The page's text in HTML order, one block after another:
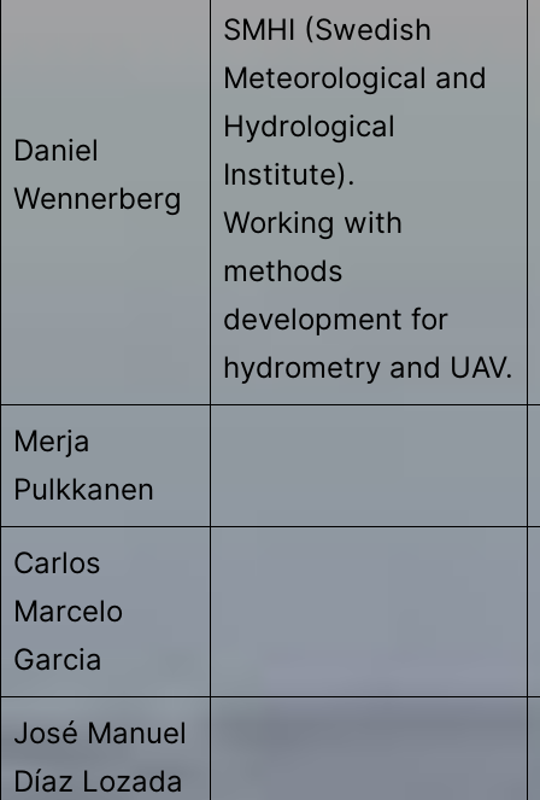
Daniel
Wennerberg
SMHI (Swedish
Meteorological and
Hydrological
Institute).
Working with
methods
development for
hydrometry and UAV.
Merja
Pulkkanen
Carlos
Marcelo
Garcia
José Manuel
Díaz Lozada